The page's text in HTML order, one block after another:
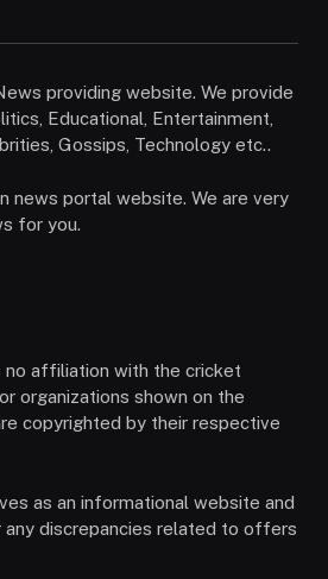
providing website. We provide
Educational, Entertainment,
Gossips, Technology etc..
news portal website. We are very
for you.
no affiliation with the cricket
organizations shown on the
copyrighted by their respective
as an informational website and
discrepancies related to offers